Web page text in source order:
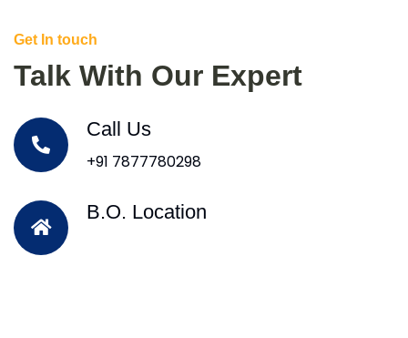
Get In touch
Talk With Our Expert
Call Us
+91 7877780298
B.O. Location